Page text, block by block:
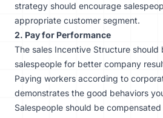
strategy should encourage
appropriate customer segment.
2. Pay for Performance
The sales Incentive Structure
salespeople for better company
Paying workers according to
demonstrates the good behaviors
Salespeople should be